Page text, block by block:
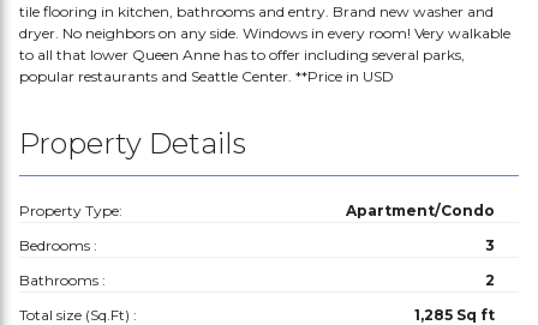
tile flooring in kitchen, bathrooms and entry. Brand new washer and
dryer. No neighbors on any side. Windows in every room! Very walkable
to all that lower Queen Anne has to offer including several parks,
popular restaurants and Seattle Center. **Price in USD
Property Details
Property Type:
Apartment/Condo
Bedrooms :
3
Bathrooms :
2
Total size (Sq.Ft) :
1,285 Sq ft